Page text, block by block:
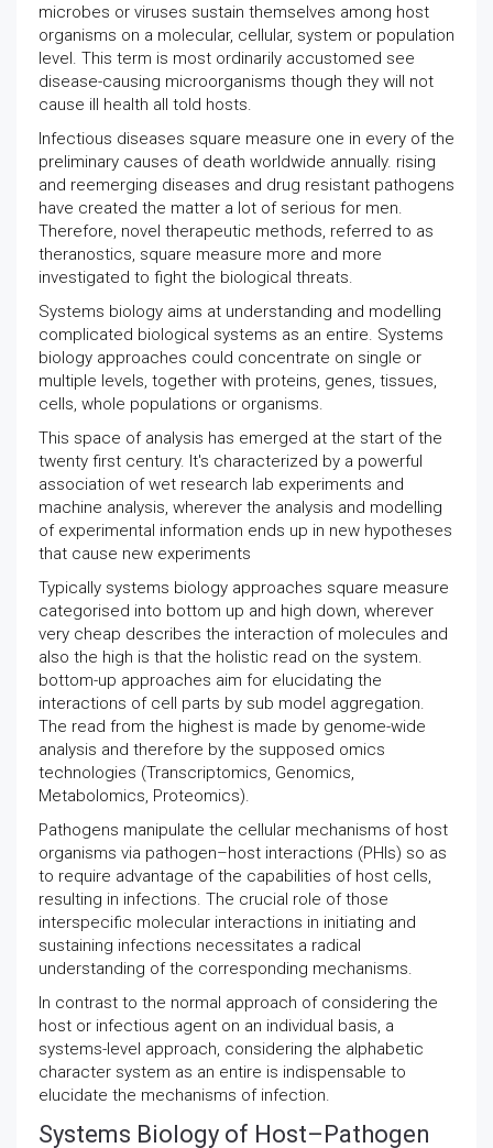
microbes or viruses sustain themselves among host
organisms on a molecular, cellular, system or population
level. This term is most ordinarily accustomed see
disease-causing microorganisms though they will not
cause ill health all told hosts.
Infectious diseases square measure one in every of the
preliminary causes of death worldwide annually. rising
and reemerging diseases and drug resistant pathogens
have created the matter a lot of serious for men.
Therefore, novel therapeutic methods, referred to as
theranostics, square measure more and more
investigated to fight the biological threats.
Systems biology aims at understanding and modelling
complicated biological systems as an entire. Systems
biology approaches could concentrate on single or
multiple levels, together with proteins, genes, tissues,
cells, whole populations or organisms.
This space of analysis has emerged at the start of the
twenty first century. It's characterized by a powerful
association of wet research lab experiments and
machine analysis, wherever the analysis and modelling
of experimental information ends up in new hypotheses
that cause new experiments
Typically systems biology approaches square measure
categorised into bottom up and high down, wherever
very cheap describes the interaction of molecules and
also the high is that the holistic read on the system.
bottom-up approaches aim for elucidating the
interactions of cell parts by sub model aggregation.
The read from the highest is made by genome-wide
analysis and therefore by the supposed omics
technologies (Transcriptomics, Genomics,
Metabolomics, Proteomics).
Pathogens manipulate the cellular mechanisms of host
organisms via pathogen–host interactions (PHIs) so as
to require advantage of the capabilities of host cells,
resulting in infections. The crucial role of those
interspecific molecular interactions in initiating and
sustaining infections necessitates a radical
understanding of the corresponding mechanisms.
In contrast to the normal approach of considering the
host or infectious agent on an individual basis, a
systems-level approach, considering the alphabetic
character system as an entire is indispensable to
elucidate the mechanisms of infection.
Systems Biology of Host–Pathogen